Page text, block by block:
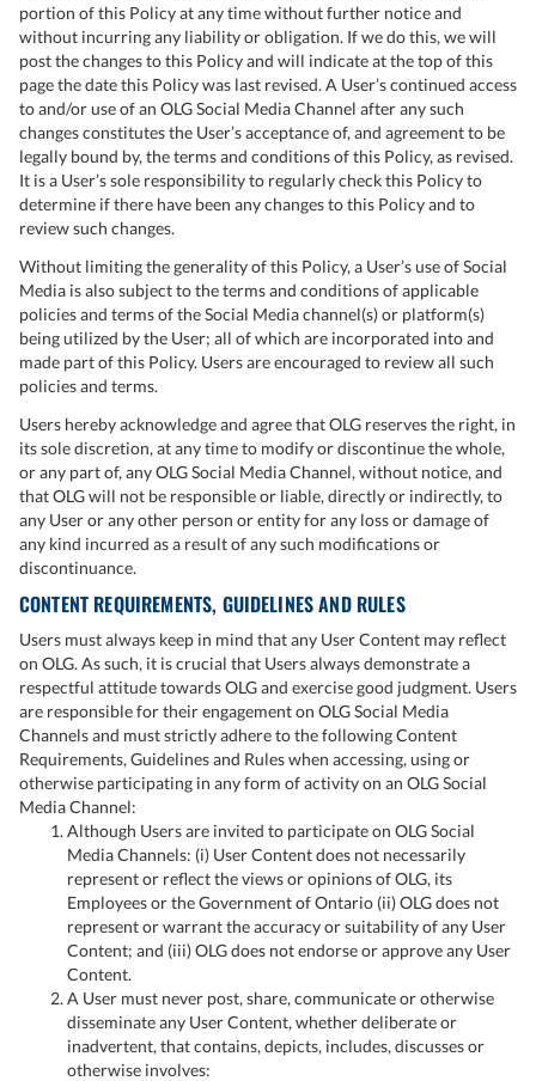
portion of this Policy at any time without further notice and
without incurring any liability or obligation. If we do this, we will
post the changes to this Policy and will indicate at the top of this
page the date this Policy was last revised. A User’s continued access
to and/or use of an OLG Social Media Channel after any such
changes constitutes the User’s acceptance of, and agreement to be
legally bound by, the terms and conditions of this Policy, as revised.
It is a User’s sole responsibility to regularly check this Policy to
determine if there have been any changes to this Policy and to
review such changes.
Without limiting the generality of this Policy, a User’s use of Social
Media is also subject to the terms and conditions of applicable
policies and terms of the Social Media channel(s) or platform(s)
being utilized by the User; all of which are incorporated into and
made part of this Policy. Users are encouraged to review all such
policies and terms.
Users hereby acknowledge and agree that OLG reserves the right, in
its sole discretion, at any time to modify or discontinue the whole,
or any part of, any OLG Social Media Channel, without notice, and
that OLG will not be responsible or liable, directly or indirectly, to
any User or any other person or entity for any loss or damage of
any kind incurred as a result of any such modifications or
discontinuance.
CONTENT REQUIREMENTS, GUIDELINES AND RULES
Users must always keep in mind that any User Content may reflect
on OLG. As such, it is crucial that Users always demonstrate a
respectful attitude towards OLG and exercise good judgment. Users
are responsible for their engagement on OLG Social Media
Channels and must strictly adhere to the following Content
Requirements, Guidelines and Rules when accessing, using or
otherwise participating in any form of activity on an OLG Social
Media Channel:
Although Users are invited to participate on OLG Social
Media Channels: (i) User Content does not necessarily
represent or reflect the views or opinions of OLG, its
Employees or the Government of Ontario (ii) OLG does not
represent or warrant the accuracy or suitability of any User
Content; and (iii) OLG does not endorse or approve any User
Content.
A User must never post, share, communicate or otherwise
disseminate any User Content, whether deliberate or
inadvertent, that contains, depicts, includes, discusses or
otherwise involves: